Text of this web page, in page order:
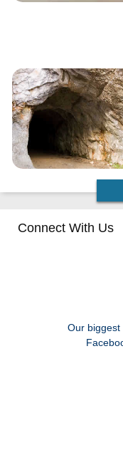
Connect With Us
Our biggest